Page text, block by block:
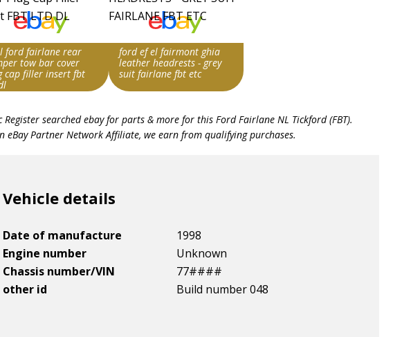
ford fairlane rear
tow bar cover
cap filler insert fbt
FBT
ford ef el fairmont ghia
leather headrests - grey
suit fairlane fbt etc
Fairlane FBT
Item id
Register searched ebay for parts & more for this Ford Fairlane NL Tickford (FBT).
eBay Partner Network Affiliate, we earn from qualifying purchases.
Vehicle details
Date of manufacture
1998
Engine number
Unknown
Chassis number/VIN
77####
other id
Build number 048